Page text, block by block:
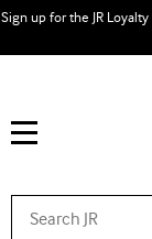
Sign up for the JR